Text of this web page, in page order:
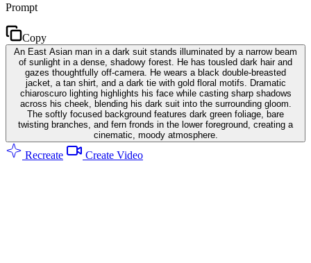
Prompt
Copy
An East Asian man in a dark suit stands illuminated by a narrow beam
of sunlight in a dense, shadowy forest. He has tousled dark hair and
gazes thoughtfully off-camera. He wears a black double-breasted
jacket, a tan shirt, and a dark tie with gold floral motifs. Dramatic
chiaroscuro lighting highlights his face while casting sharp shadows
across his cheek, blending his dark suit into the surrounding gloom.
The softly focused background features dark green foliage, bare
twisting branches, and fern fronds in the lower foreground, creating a
cinematic, moody atmosphere.
Recreate Create Video